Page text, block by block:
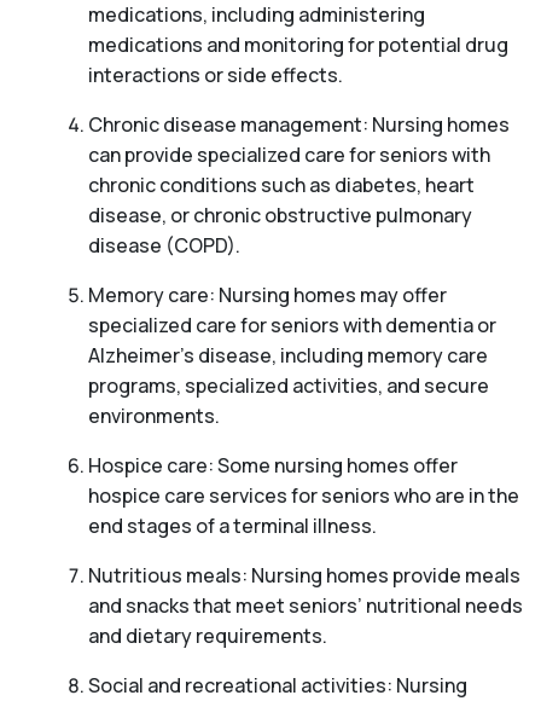
medications, including administering
medications and monitoring for potential drug
interactions or side effects.
Chronic disease management: Nursing homes
can provide specialized care for seniors with
chronic conditions such as diabetes, heart
disease, or chronic obstructive pulmonary
disease (COPD).
Memory care: Nursing homes may offer
specialized care for seniors with dementia or
Alzheimer’s disease, including memory care
programs, specialized activities, and secure
environments.
Hospice care: Some nursing homes offer
hospice care services for seniors who are in the
end stages of a terminal illness.
Nutritious meals: Nursing homes provide meals
and snacks that meet seniors’ nutritional needs
and dietary requirements.
Social and recreational activities: Nursing